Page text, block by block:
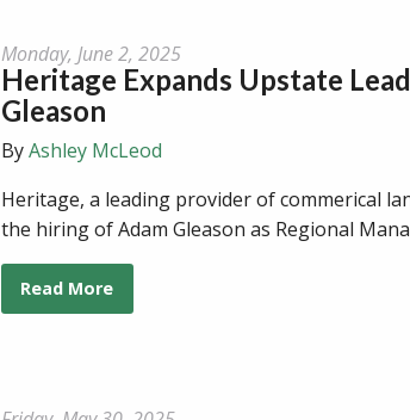
Monday, June 2, 2025
Heritage Expands Upstate
Gleason
ByAshley McLeod
Heritage, a leading provider of commerical
the hiring of Adam Gleason as Regional
Read More